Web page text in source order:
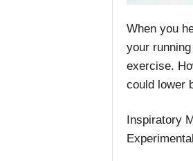
When you
your
exercise.
could lower
Inspiratory